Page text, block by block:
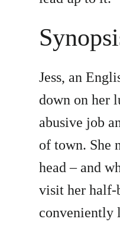
Jess, an
down on her
abusive job
of town. She
head – and
visit her half-
conveniently